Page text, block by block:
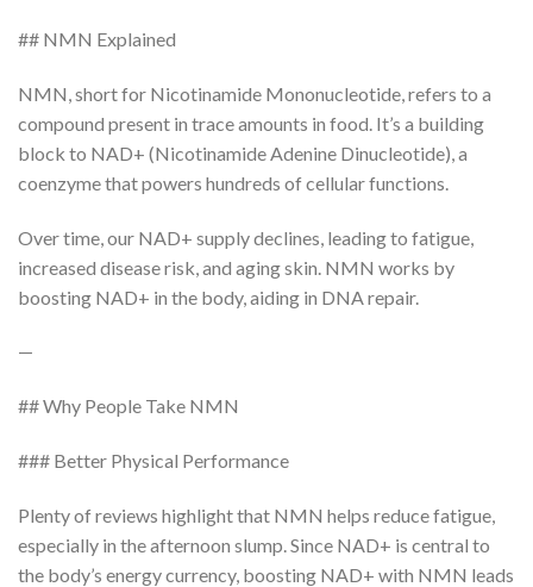
## NMN Explained
NMN, short for Nicotinamide Mononucleotide, refers to a
compound present in trace amounts in food. It’s a building
block to NAD+ (Nicotinamide Adenine Dinucleotide), a
coenzyme that powers hundreds of cellular functions.
Over time, our NAD+ supply declines, leading to fatigue,
increased disease risk, and aging skin. NMN works by
boosting NAD+ in the body, aiding in DNA repair.
—
## Why People Take NMN
### Better Physical Performance
Plenty of reviews highlight that NMN helps reduce fatigue,
especially in the afternoon slump. Since NAD+ is central to
the body’s energy currency, boosting NAD+ with NMN leads